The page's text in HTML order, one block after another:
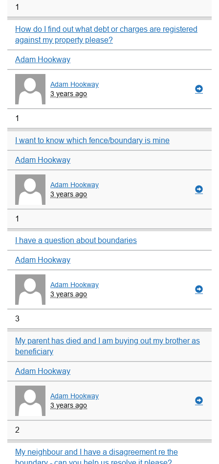
1
How do I find out what debt or charges are registered
against my property please?
Adam Hookway
Adam Hookway
3 years ago
1
I want to know which fence/boundary is mine
Adam Hookway
Adam Hookway
3 years ago
1
I have a question about boundaries
Adam Hookway
Adam Hookway
3 years ago
3
My parent has died and I am buying out my brother as
beneficiary
Adam Hookway
Adam Hookway
3 years ago
2
My neighbour and I have a disagreement re the